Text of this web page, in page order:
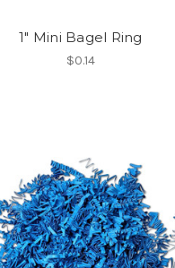
1" Mini Bagel Ring
$0.14